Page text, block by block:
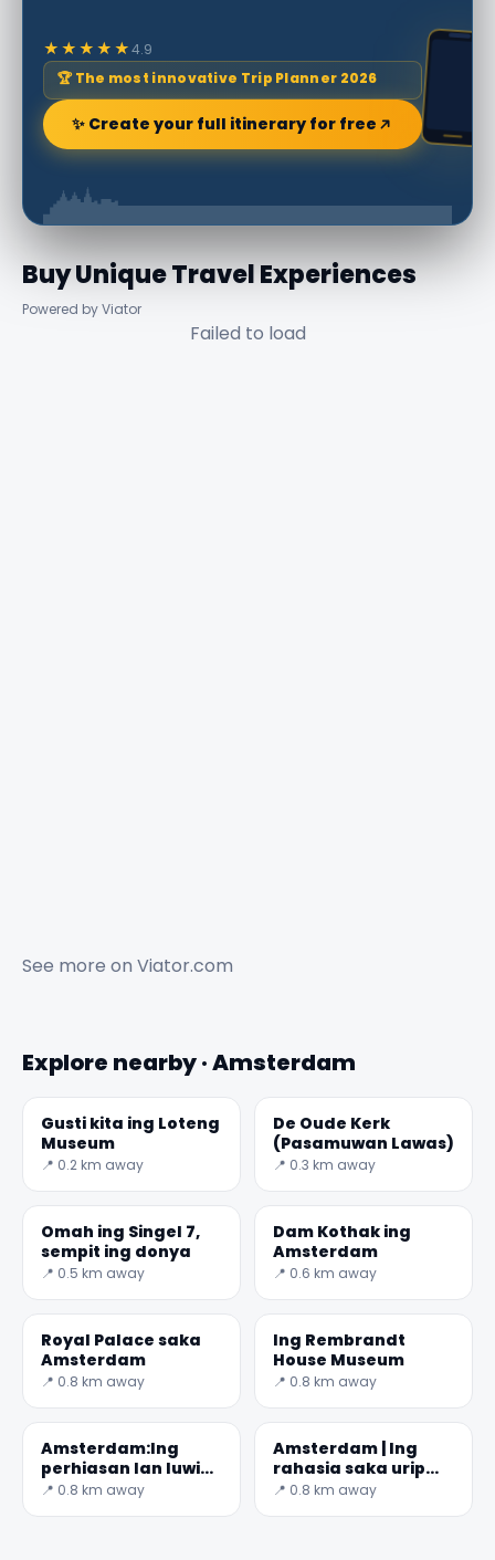
★★★★★4.9
🏆 The most innovative Trip Planner 2026
✨ Create your full itinerary for free
Buy Unique Travel Experiences
Powered by Viator
Failed to load
See more on Viator.com
Explore nearby · Amsterdam
Gusti kita ing Loteng
Museum
📍 0.2 km away
De Oude Kerk
(Pasamuwan Lawas)
📍 0.3 km away
Omah ing Singel 7,
sempit ing donya
📍 0.5 km away
Dam Kothak ing
Amsterdam
📍 0.6 km away
Royal Palace saka
Amsterdam
📍 0.8 km away
Ing Rembrandt
House Museum
📍 0.8 km away
Amsterdam:Ing
perhiasan lan luwih
saka 425 taun
📍 0.8 km away
Amsterdam | Ing
rahasia saka urip
ing Science Center
📍 0.8 km away